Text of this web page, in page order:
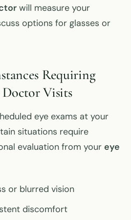
will measure your
options for glasses or
Requiring
Visits
eye exams at your
situations require
evaluation from your eye
or blurred vision
discomfort